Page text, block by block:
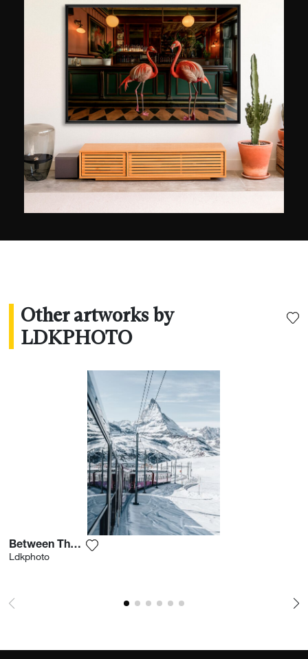
Other artworks by
LDKPHOTO
Between The Slopes
Ldkphoto